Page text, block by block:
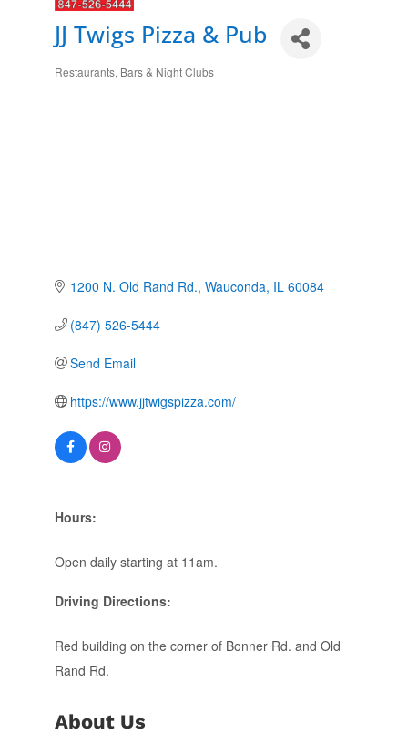
JJ Twigs Pizza & Pub
Categories
Restaurants Bars & Night Clubs
1200 N. Old Rand Rd. Wauconda IL 60084
(847) 526-5444
Send Email
https://www.jjtwigspizza.com/
Hours:
Open daily starting at 11am.
Driving Directions:
Red building on the corner of Bonner Rd. and Old
Rand Rd.
About Us